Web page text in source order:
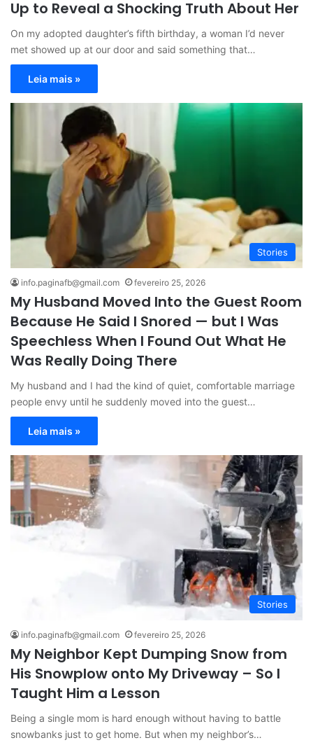
Up to Reveal a Shocking Truth About Her
On my adopted daughter’s fifth birthday, a woman I’d never
met showed up at our door and said something that…
Leia mais »
Stories
info.paginafb@gmail.com fevereiro 25, 2026
My Husband Moved Into the Guest Room
Because He Said I Snored — but I Was
Speechless When I Found Out What He
Was Really Doing There
My husband and I had the kind of quiet, comfortable marriage
people envy until he suddenly moved into the guest…
Leia mais »
Stories
info.paginafb@gmail.com fevereiro 25, 2026
My Neighbor Kept Dumping Snow from
His Snowplow onto My Driveway – So I
Taught Him a Lesson
Being a single mom is hard enough without having to battle
snowbanks just to get home. But when my neighbor’s…